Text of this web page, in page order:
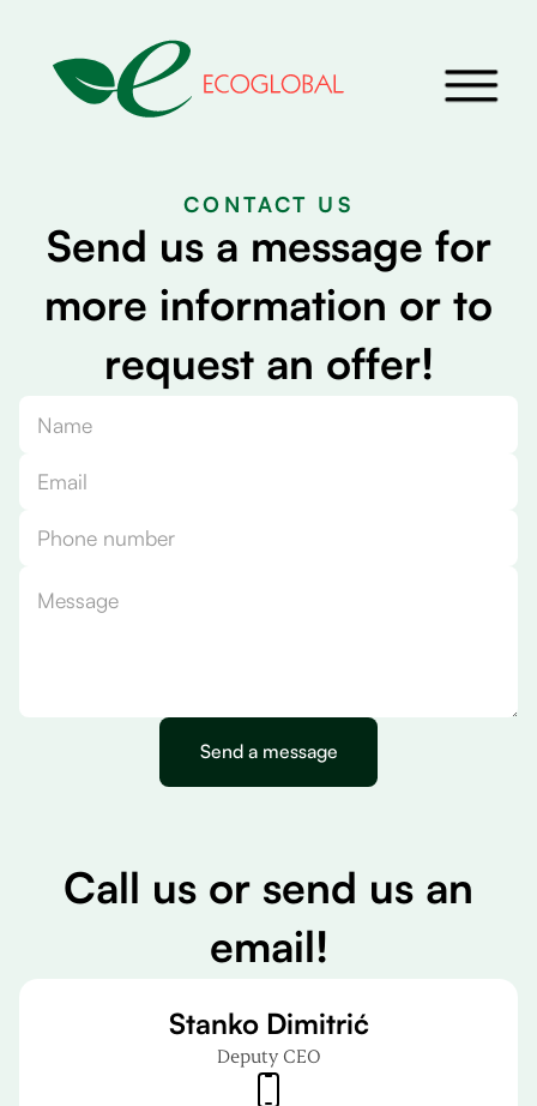
CONTACT US
Send us a message for
more information or to
request an offer!
Call us or send us an
email!
Stanko Dimitrić
Deputy CEO